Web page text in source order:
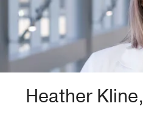
Heather Kline,